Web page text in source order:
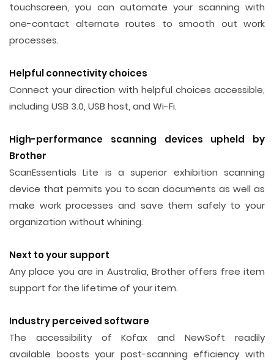
touchscreen, you can automate your scanning with
one-contact alternate routes to smooth out work
processes.
Helpful connectivity choices
Connect your direction with helpful choices accessible,
including USB 3.0, USB host, and Wi-Fi.
High-performance scanning devices upheld by
Brother
ScanEssentials Lite is a superior exhibition scanning
device that permits you to scan documents as well as
make work processes and save them safely to your
organization without whining.
Next to your support
Any place you are in Australia, Brother offers free item
support for the lifetime of your item.
Industry perceived software
The accessibility of Kofax and NewSoft readily
available boosts your post-scanning efficiency with